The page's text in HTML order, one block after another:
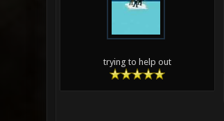
trying to help out